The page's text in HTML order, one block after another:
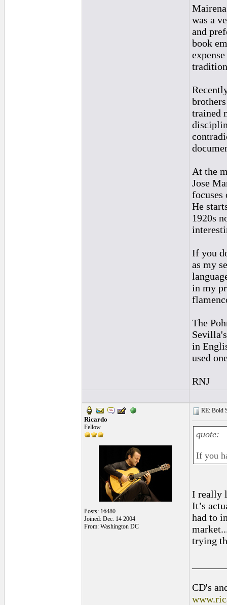
was a
and
book
trained
At the
Jose
He
1920s
If you
as my
in my
The
in
used
RNJ
Ricardo
Fellow
Posts: 16480
Joined: Dec. 14 2004
From: Washington DC
RE: Bold
quote:
If you
I really
It’s
had to
trying
CD's